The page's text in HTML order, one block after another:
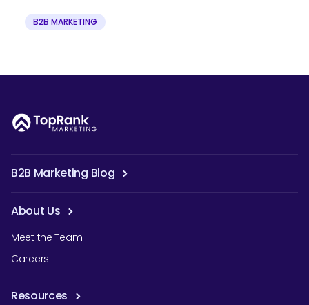
B2B MARKETING
B2B Marketing Blog
About Us
Meet the Team
Careers
Resources